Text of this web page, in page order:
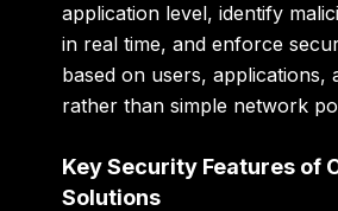
application level, identify
in real time, and enforce
based on users, applications,
rather than simple network
Key Security Features of
Solutions